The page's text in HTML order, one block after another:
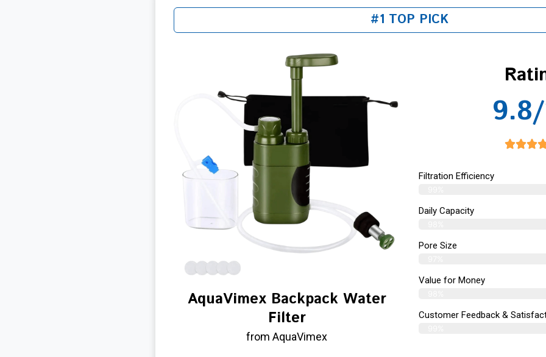
#1 TOP PICK
AquaVimex Backpack Water
Filter
from AquaVimex
Filtration Efficiency
Daily Capacity
Pore Size
Value for Money
Customer Feedback &